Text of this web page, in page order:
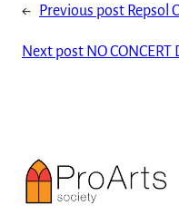
← Previous post Repsol
Next post NO CONCERT